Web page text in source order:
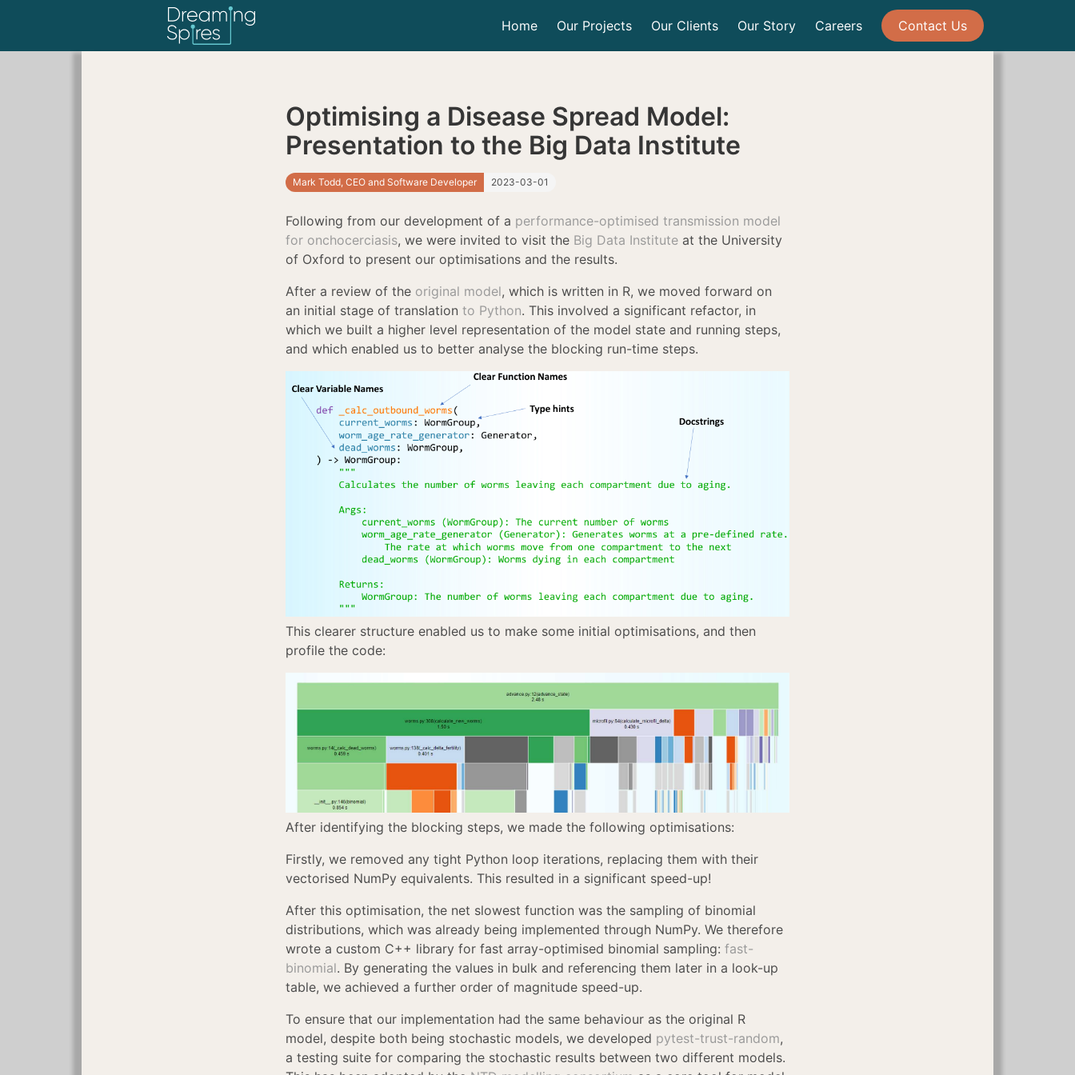
Home Our Projects Our Clients Our Story Careers Contact Us
Optimising a Disease Spread Model:
Presentation to the Big Data Institute
Mark Todd, CEO and Software Developer 2023-03-01
Following from our development of a performance-optimised transmission model
for onchocerciasis, we were invited to visit the Big Data Institute at the University
of Oxford to present our optimisations and the results.
After a review of the original model, which is written in R, we moved forward on
an initial stage of translation to Python. This involved a significant refactor, in
which we built a higher level representation of the model state and running steps,
and which enabled us to better analyse the blocking run-time steps.
This clearer structure enabled us to make some initial optimisations, and then
profile the code:
After identifying the blocking steps, we made the following optimisations:
Firstly, we removed any tight Python loop iterations, replacing them with their
vectorised NumPy equivalents. This resulted in a significant speed-up!
After this optimisation, the net slowest function was the sampling of binomial
distributions, which was already being implemented through NumPy. We therefore
wrote a custom C++ library for fast array-optimised binomial sampling: fast-
binomial. By generating the values in bulk and referencing them later in a look-up
table, we achieved a further order of magnitude speed-up.
To ensure that our implementation had the same behaviour as the original R
model, despite both being stochastic models, we developed pytest-trust-random,
a testing suite for comparing the stochastic results between two different models.